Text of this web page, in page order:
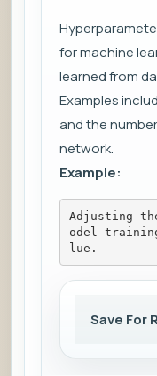
for machine
learned from
Examples
and the
network.
Example:
Adjusting
odel
lue.
Save For